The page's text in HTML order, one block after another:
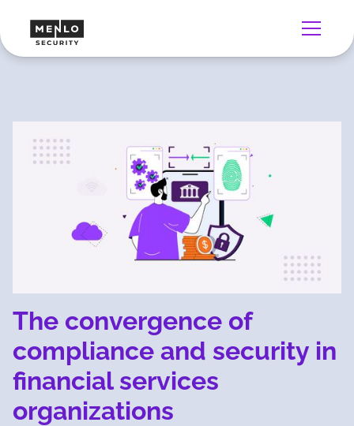
The convergence of
compliance and security in
financial services
organizations